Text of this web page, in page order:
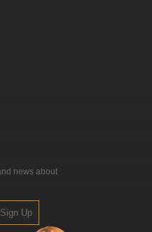
news about
Sign Up